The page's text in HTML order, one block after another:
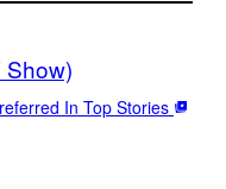
In Top Stories